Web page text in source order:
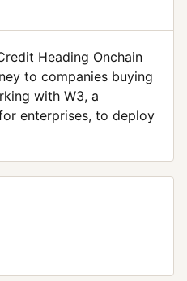
Heading Onchain
to companies buying
with W3, a
enterprises, to deploy